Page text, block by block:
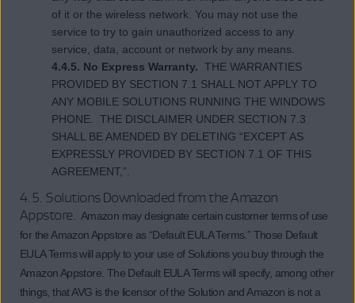
of it or the wireless network. You may not use the
service to try to gain unauthorized access to any
service, data, account or network by any means.
4.4.5. No Express Warranty. THE WARRANTIES
PROVIDED BY SECTION 7.1 SHALL NOT APPLY TO
ANY MOBILE SOLUTIONS RUNNING THE WINDOWS
PHONE. THE DISCLAIMER UNDER SECTION 7.3
SHALL BE AMENDED BY DELETING “EXCEPT AS
EXPRESSLY PROVIDED BY SECTION 7.1 OF THIS
AGREEMENT,”.
4.5. Solutions Downloaded from the Amazon
Appstore . Amazon may designate certain customer terms of use
for the Amazon Appstore as “Default EULA Terms.” Those Default
EULA Terms will apply to your use of Solutions you buy through the
Amazon Appstore. The Default EULA Terms will specify, among other
things, that AVG is the licensor of the Solution and Amazon is not a